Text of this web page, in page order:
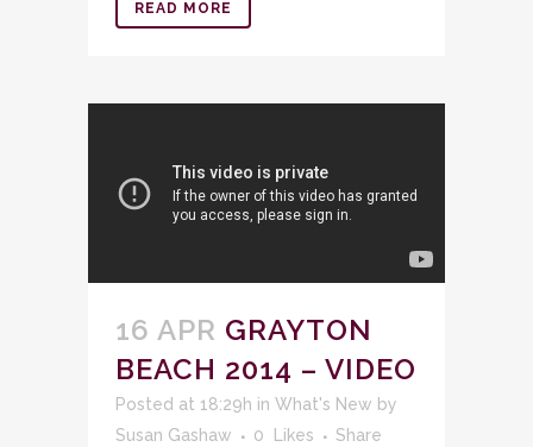
READ MORE
16 APR GRAYTON
BEACH 2014 – VIDEO
Posted at 18:29h in What's New by
Susan Gashaw
0 Likes Share